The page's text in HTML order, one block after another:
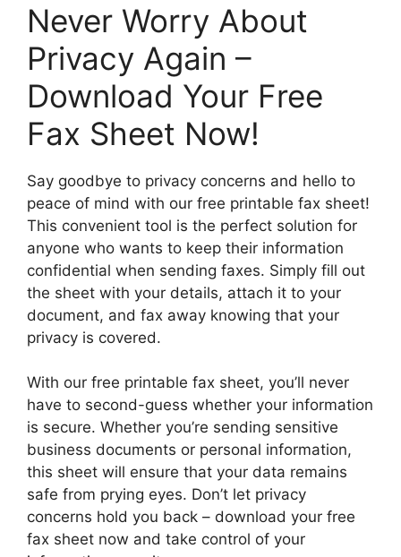
Never Worry About
Privacy Again –
Download Your Free
Fax Sheet Now!
Say goodbye to privacy concerns and hello to
peace of mind with our free printable fax sheet!
This convenient tool is the perfect solution for
anyone who wants to keep their information
confidential when sending faxes. Simply fill out
the sheet with your details, attach it to your
document, and fax away knowing that your
privacy is covered.
With our free printable fax sheet, you’ll never
have to second-guess whether your information
is secure. Whether you’re sending sensitive
business documents or personal information,
this sheet will ensure that your data remains
safe from prying eyes. Don’t let privacy
concerns hold you back – download your free
fax sheet now and take control of your